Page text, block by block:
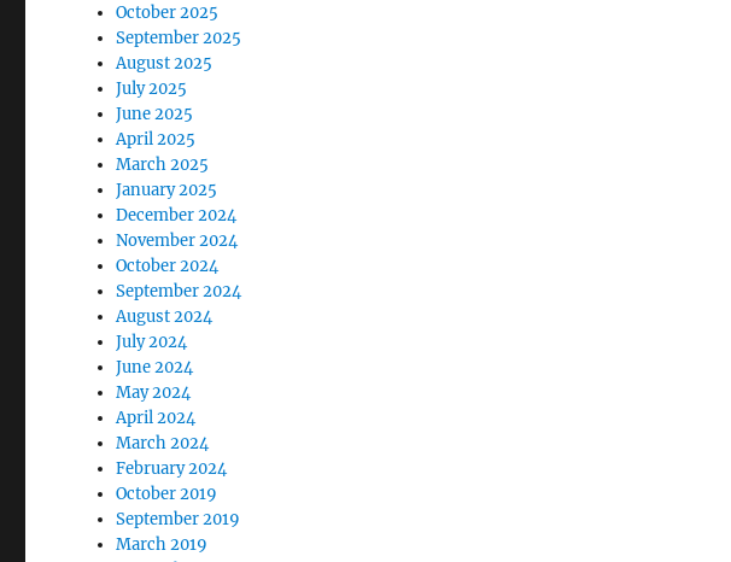
October 2025
September 2025
August 2025
July 2025
June 2025
April 2025
March 2025
January 2025
December 2024
November 2024
October 2024
September 2024
August 2024
July 2024
June 2024
May 2024
April 2024
March 2024
February 2024
October 2019
September 2019
March 2019